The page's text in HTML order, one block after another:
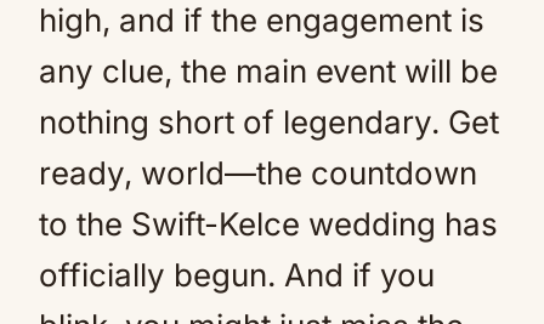
high, and if the engagement is
any clue, the main event will be
nothing short of legendary. Get
ready, world—the countdown
to the Swift-Kelce wedding has
officially begun. And if you